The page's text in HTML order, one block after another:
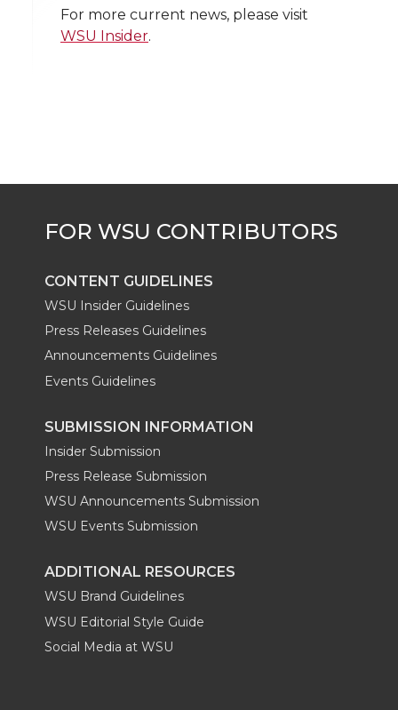
w
i
e
r
a
c
o
o
k
i
n
d
i
n
h
i
l
i
For more current news, please visit
WSU Insider.
CONTENT GUIDELINES
WSU Insider Guidelines
Press Releases Guidelines
Announcements Guidelines
Events Guidelines
SUBMISSION INFORMATION
Insider Submission
Press Release Submission
WSU Announcements Submission
WSU Events Submission
ADDITIONAL RESOURCES
WSU Brand Guidelines
WSU Editorial Style Guide
Social Media at WSU